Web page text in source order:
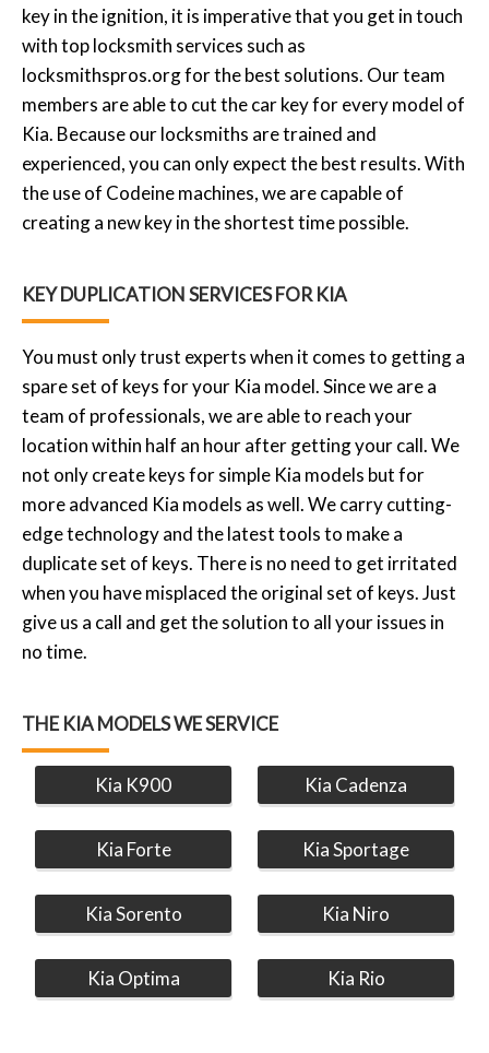
key in the ignition, it is imperative that you get in touch
with top locksmith services such as
locksmithspros.org for the best solutions. Our team
members are able to cut the car key for every model of
Kia. Because our locksmiths are trained and
experienced, you can only expect the best results. With
the use of Codeine machines, we are capable of
creating a new key in the shortest time possible.
KEY DUPLICATION SERVICES FOR KIA
You must only trust experts when it comes to getting a
spare set of keys for your Kia model. Since we are a
team of professionals, we are able to reach your
location within half an hour after getting your call. We
not only create keys for simple Kia models but for
more advanced Kia models as well. We carry cutting-
edge technology and the latest tools to make a
duplicate set of keys. There is no need to get irritated
when you have misplaced the original set of keys. Just
give us a call and get the solution to all your issues in
no time.
THE KIA MODELS WE SERVICE
Kia K900 Kia Cadenza
Kia Forte Kia Sportage
Kia Sorento Kia Niro
Kia Optima Kia Rio